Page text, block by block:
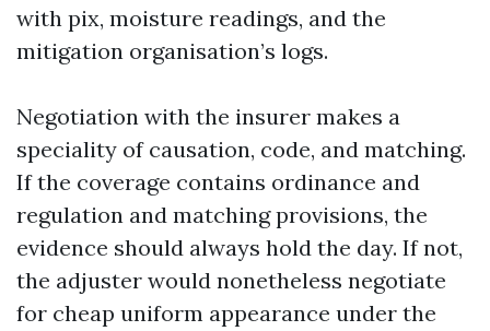
with pix, moisture readings, and the
mitigation organisation’s logs.
Negotiation with the insurer makes a
speciality of causation, code, and matching.
If the coverage contains ordinance and
regulation and matching provisions, the
evidence should always hold the day. If not,
the adjuster would nonetheless negotiate
for cheap uniform appearance under the